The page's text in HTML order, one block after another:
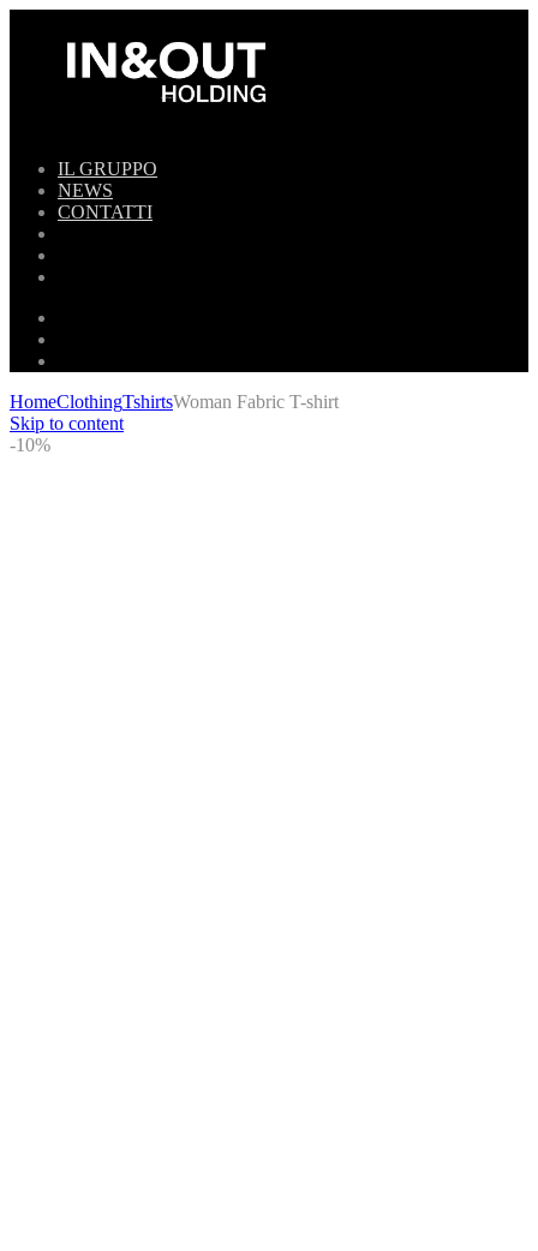
IL GRUPPO
NEWS
CONTATTI
HomeClothingTshirtsWoman Fabric T-shirt
Skip to content
-10%